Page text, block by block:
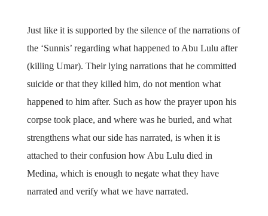
Just like it is supported by the silence of the narrations of
the ‘Sunnis’ regarding what happened to Abu Lulu after
(killing Umar). Their lying narrations that he committed
suicide or that they killed him, do not mention what
happened to him after. Such as how the prayer upon his
corpse took place, and where was he buried, and what
strengthens what our side has narrated, is when it is
attached to their confusion how Abu Lulu died in
Medina, which is enough to negate what they have
narrated and verify what we have narrated.